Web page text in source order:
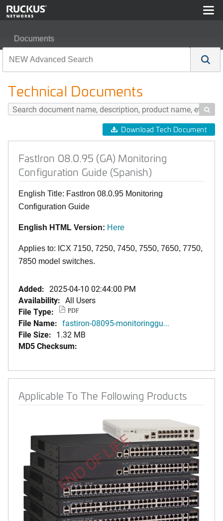
Documents
Technical Documents

Download Tech Document
FastIron 08.0.95 (GA) Monitoring
Configuration Guide (Spanish)
English Title: FastIron 08.0.95 Monitoring
Configuration Guide
English HTML Version: Here
Applies to: ICX 7150, 7250, 7450, 7550, 7650, 7750,
7850 model switches.
Added: 2025-04-10 02:44:00 PM
Availability: All Users
File Type:
PDF
File Name: fastiron-08095-monitoringgu...
File Size: 1.32 MB
MD5 Checksum:
Applicable To The Following Products
END OF LIFE